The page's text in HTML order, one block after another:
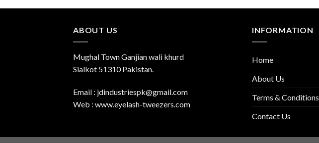
ABOUT US
Mughal Town Ganjian wali khurd
Sialkot 51310 Pakistan.
Email : jdindustriespk@gmail.com
Web : www.eyelash-tweezers.com
INFORMATION
Home
About Us
Terms & Conditions
Contact Us